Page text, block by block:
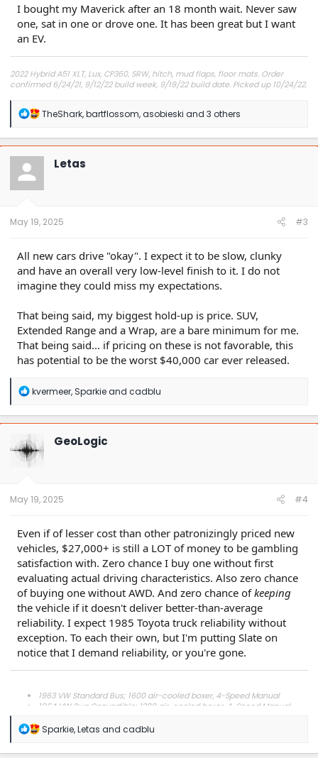
I bought my Maverick after an 18 month wait. Never saw
one, sat in one or drove one. It has been great but I want
an EV.
2022 Hybrid A51 XLT, Lux, CP360, SRW, hitch, mud flaps, floor mats. Order
confirmed 6/24/21, 9/12/22 build week, 9/19/22 build date. Picked up 10/24/22.
R
a
c
t
n
TheShark,bartflossom,asobieski and 3 others
Letas
May 19, 2025 #3
All new cars drive "okay". I expect it to be slow, clunky
and have an overall very low-level finish to it. I do not
imagine they could miss my expectations.
That being said, my biggest hold-up is price. SUV,
Extended Range and a Wrap, are a bare minimum for me.
That being said... if pricing on these is not favorable, this
has potential to be the worst $40,000 car ever released.
R
a
c
i
o
kvermeer,Sparkieand cadblu
GeoLogic
May 19, 2025 #4
Even if of lesser cost than other patronizingly priced new
vehicles, $27,000+ is still a LOT of money to be gambling
satisfaction with. Zero chance I buy one without first
evaluating actual driving characteristics. Also zero chance
of buying one without AWD. And zero chance ofkeeping
the vehicle if it doesn't deliver better-than-average
reliability. I expect 1985 Toyota truck reliability without
exception. To each their own, but I'm putting Slate on
notice that I demand reliability, or you're gone.
1963 VW Standard Bus; 1600 air-cooled boxer, 4-Speed Manual
1964 VW Bug Convertible; 1200 air-cooled boxer, 4-Speed Manual
1989 Chevrolet G20; 5.7 (350) Chevy Small Block TBI, 700R4 w/OD
2006 Honda CR-V; 2.4 K24A1, 5-Speed Manual
R
a
Sparkie,Letas and cadblu